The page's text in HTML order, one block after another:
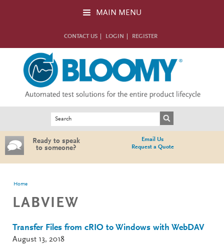
MAIN MENU
CONTACT US LOGIN REGISTER
Ready to speak
to someone?
Email Us
Request a Quote
You are here
Home
LABVIEW
Transfer Files from cRIO to Windows with WebDAV
August 13, 2018